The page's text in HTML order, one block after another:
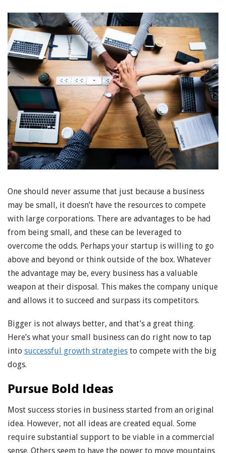
One should never assume that just because a business
may be small, it doesn’t have the resources to compete
with large corporations. There are advantages to be had
from being small, and these can be leveraged to
overcome the odds. Perhaps your startup is willing to go
above and beyond or think outside of the box. Whatever
the advantage may be, every business has a valuable
weapon at their disposal. This makes the company unique
and allows it to succeed and surpass its competitors.
Bigger is not always better, and that’s a great thing.
Here’s what your small business can do right now to tap
into successful growth strategies to compete with the big
dogs.
Pursue Bold Ideas
Most success stories in business started from an original
idea. However, not all ideas are created equal. Some
require substantial support to be viable in a commercial
sense. Others seem to have the power to move mountains